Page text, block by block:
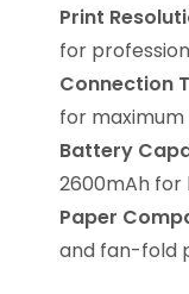
Print
for
Connection
for maximum
Battery
2600mAh for
Paper
and fan-fold